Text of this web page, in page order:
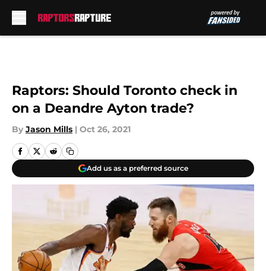
Raptors: Should Toronto check in
on a Deandre Ayton trade?
By Jason Mills | Oct 26, 2021
Add us as a preferred source